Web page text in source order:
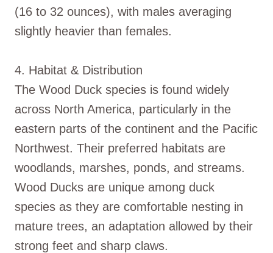
(16 to 32 ounces), with males averaging
slightly heavier than females.
4. Habitat & Distribution
The Wood Duck species is found widely
across North America, particularly in the
eastern parts of the continent and the Pacific
Northwest. Their preferred habitats are
woodlands, marshes, ponds, and streams.
Wood Ducks are unique among duck
species as they are comfortable nesting in
mature trees, an adaptation allowed by their
strong feet and sharp claws.